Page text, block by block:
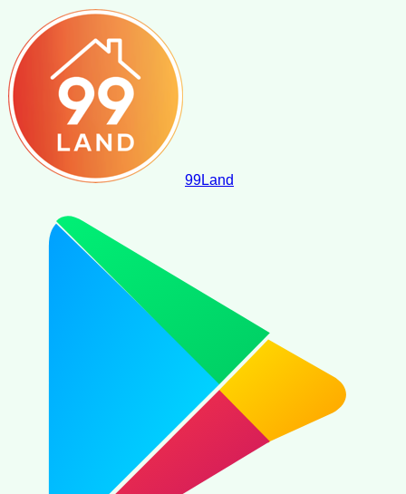
99Land